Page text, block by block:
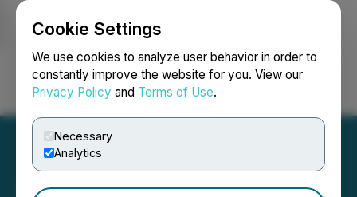
Cookie Settings
We use cookies to analyze user behavior in order to
constantly improve the website for you. View our
Privacy Policy and Terms of Use.
Necessary
Analytics
Login Search Français